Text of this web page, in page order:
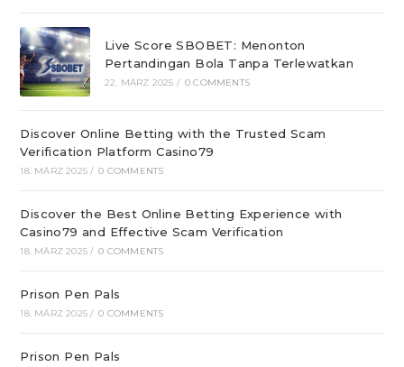
Live Score SBOBET: Menonton
Pertandingan Bola Tanpa Terlewatkan
22. MÄRZ 2025 / 0 COMMENTS
Discover Online Betting with the Trusted Scam
Verification Platform Casino79
18. MÄRZ 2025 / 0 COMMENTS
Discover the Best Online Betting Experience with
Casino79 and Effective Scam Verification
18. MÄRZ 2025 / 0 COMMENTS
Prison Pen Pals
18. MÄRZ 2025 / 0 COMMENTS
Prison Pen Pals